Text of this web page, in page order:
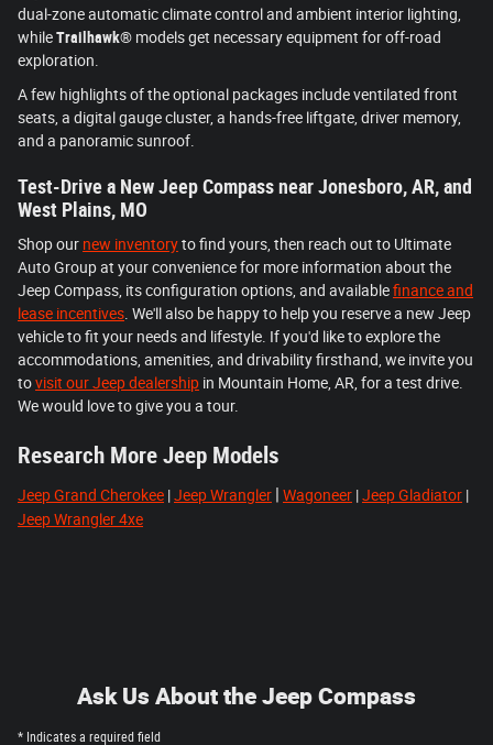
dual-zone automatic climate control and ambient interior lighting,
whileTrailhawk® models get necessary equipment for off-road
exploration.
A few highlights of the optional packages include ventilated front
seats, a digital gauge cluster, a hands-free liftgate, driver memory,
and a panoramic sunroof.
Test-Drive a New Jeep Compass near Jonesboro, AR, and
West Plains, MO
Shop our new inventoryto find yours, then reach out to Ultimate
Auto Group at your convenience for more information about the
Jeep Compass, its configuration options, and availablefinance and
lease incentives . We'll also be happy to help you reserve a new Jeep
vehicle to fit your needs and lifestyle. If you'd like to explore the
accommodations, amenities, and drivability firsthand, we invite you
tovisit our Jeep dealership in Mountain Home, AR, for a test drive.
We would love to give you a tour.
Research More Jeep Models
Jeep Grand Cherokee |Jeep Wrangler | Wagoneer |Jeep Gladiator |
Jeep Wrangler 4xe
Ask Us About the Jeep Compass
* Indicates a required field